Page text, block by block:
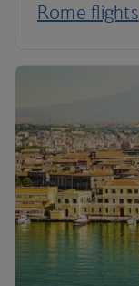
Rome flights